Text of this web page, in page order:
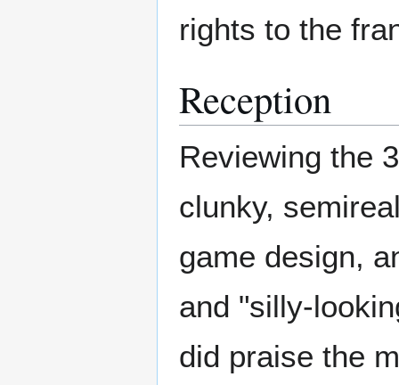
rights to the
Reception
Reviewing the
clunky,
game design,
and "silly-
did praise the